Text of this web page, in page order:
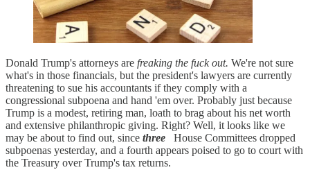
Donald Trump's attorneys are freaking the fuck out. We're not sure
what's in those financials, but the president's lawyers are currently
threatening to sue his accountants if they comply with a
congressional subpoena and hand 'em over. Probably just because
Trump is a modest, retiring man, loath to brag about his net worth
and extensive philanthropic giving. Right? Well, it looks like we
may be about to find out, since three
House Committees dropped
subpoenas yesterday, and a fourth appears poised to go to court with
the Treasury over Trump's tax returns.